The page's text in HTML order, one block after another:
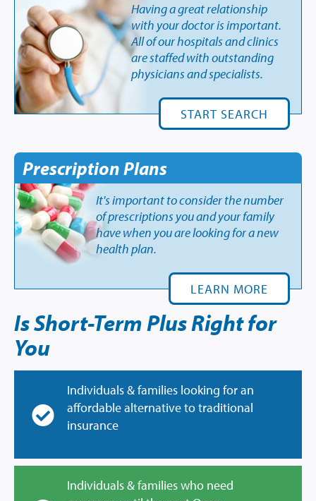
Having a great relationship
with your doctor is important.
All of our hospitals and clinics
are staffed with outstanding
physicians and specialists.
START SEARCH
Prescription Plans
It's important to consider the number
of prescriptions you and your family
have when you are looking for a new
health plan.
LEARN MORE
Is Short-Term Plus Right for
You
Individuals & families looking for an
affordable alternative to traditional
insurance
Individuals & families who need